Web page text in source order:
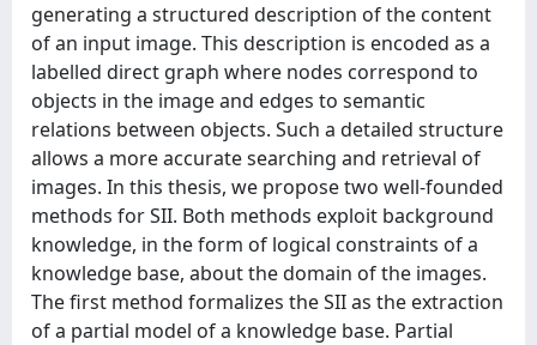
generating a structured description of the content
of an input image. This description is encoded as a
labelled direct graph where nodes correspond to
objects in the image and edges to semantic
relations between objects. Such a detailed structure
allows a more accurate searching and retrieval of
images. In this thesis, we propose two well-founded
methods for SII. Both methods exploit background
knowledge, in the form of logical constraints of a
knowledge base, about the domain of the images.
The first method formalizes the SII as the extraction
of a partial model of a knowledge base. Partial